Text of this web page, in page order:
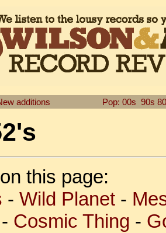
additions Pop: 00s 90s
this page:
- Wild Planet -
- Cosmic Thing -